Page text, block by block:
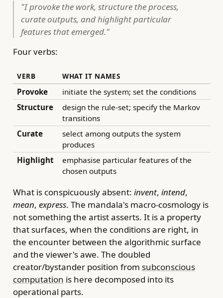
"I provoke the work, structure the process,
curate outputs, and highlight particular
features that emerged."
Four verbs:
VERB WHAT IT NAMES
Provoke
initiate the system; set the conditions
Structure
design the rule-set; specify the Markov
transitions
Curate
select among outputs the system
produces
Highlight
emphasise particular features of the
chosen outputs
What is conspicuously absent: invent, intend,
mean, express. The mandala's macro-cosmology is
not something the artist asserts. It is a property
that surfaces, when the conditions are right, in
the encounter between the algorithmic surface
and the viewer's awe. The doubled
creator/bystander position from subconscious
computation is here decomposed into its
operational parts.